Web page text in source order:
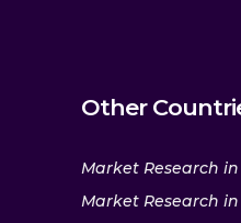
Other
Market Research
Market Research